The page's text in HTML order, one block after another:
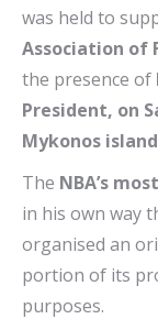
was held to
Association of
the presence of
President, on
Mykonos
The NBA’s
in his own way
organised an
portion of its
purposes.